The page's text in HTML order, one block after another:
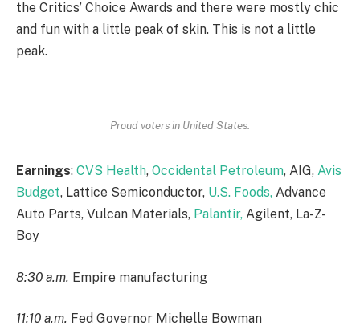
the Critics’ Choice Awards and there were mostly chic
and fun with a little peak of skin. This is not a little
peak.
Proud voters in United States.
Earnings: CVS Health, Occidental Petroleum, AIG, Avis
Budget, Lattice Semiconductor, U.S. Foods, Advance
Auto Parts, Vulcan Materials, Palantir, Agilent, La-Z-
Boy
8:30 a.m. Empire manufacturing
11:10 a.m. Fed Governor Michelle Bowman